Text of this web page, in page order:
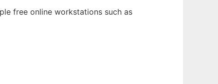
free online workstations such as